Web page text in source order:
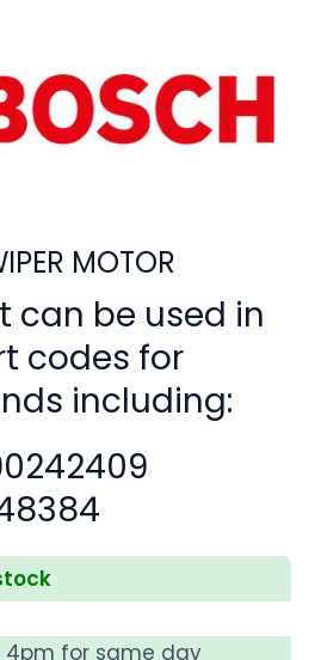
MOTOR
can be used in
codes for
including:
4pm for same day